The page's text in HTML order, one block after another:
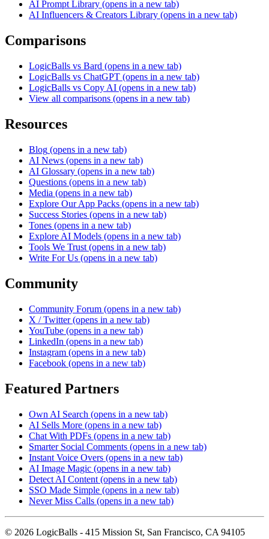
AI Prompt Library (opens in a new tab)
AI Influencers & Creators Library (opens in a new tab)
Comparisons
LogicBalls vs Bard (opens in a new tab)
LogicBalls vs ChatGPT (opens in a new tab)
LogicBalls vs Copy AI (opens in a new tab)
View all comparisons (opens in a new tab)
Resources
Blog (opens in a new tab)
AI News (opens in a new tab)
AI Glossary (opens in a new tab)
Questions (opens in a new tab)
Media (opens in a new tab)
Explore Our App Packs (opens in a new tab)
Success Stories (opens in a new tab)
Tones (opens in a new tab)
Explore AI Models (opens in a new tab)
Tools We Trust (opens in a new tab)
Write For Us (opens in a new tab)
Community
Community Forum (opens in a new tab)
X / Twitter (opens in a new tab)
YouTube (opens in a new tab)
LinkedIn (opens in a new tab)
Instagram (opens in a new tab)
Facebook (opens in a new tab)
Featured Partners
Own AI Search (opens in a new tab)
AI Sells More (opens in a new tab)
Chat With PDFs (opens in a new tab)
Smarter Social Comments (opens in a new tab)
Instant Voice Overs (opens in a new tab)
AI Image Magic (opens in a new tab)
Detect AI Content (opens in a new tab)
SSO Made Simple (opens in a new tab)
Never Miss Calls (opens in a new tab)
© 2026 LogicBalls - 415 Mission St, San Francisco, CA 94105